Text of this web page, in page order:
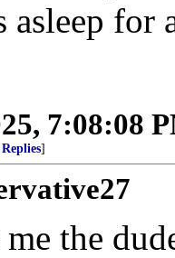
asleep for
7:08:08
]
the